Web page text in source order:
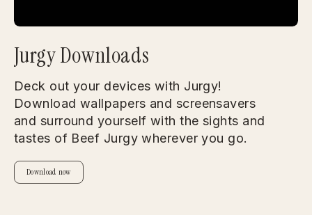
Jurgy Downloads
Deck out your devices with Jurgy!
Download wallpapers and screensavers
and surround yourself with the sights and
tastes of Beef Jurgy wherever you go.
Download now